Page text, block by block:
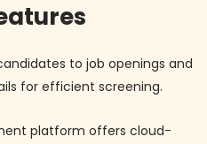
to job openings and
for efficient screening.
platform offers cloud-